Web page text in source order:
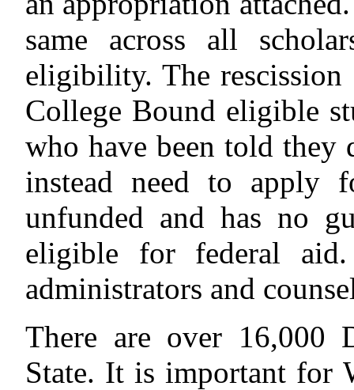
same across all
eligibility. The
College Bound eligible
who have been told
instead need to apply
unfunded and has no
eligible for federal
administrators and
There are over 16,000
State. It is important for